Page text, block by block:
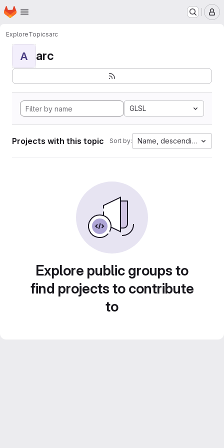
Skip to main content
Homepage
ExploreTopicsarc
A arc
GLSL
Projects with this topic Sort by: Name, descending
Explore public groups to
find projects to contribute
to